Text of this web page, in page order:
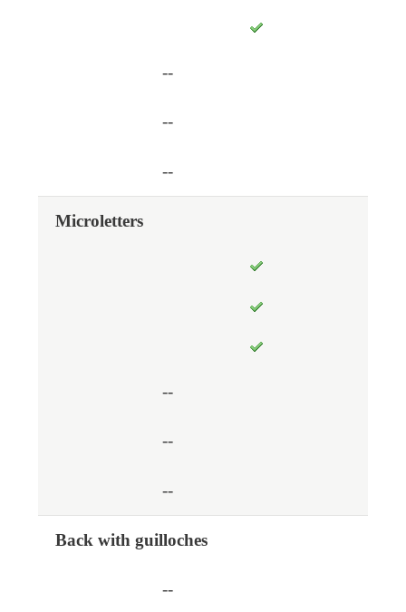
--
--
--
Microletters
--
--
--
Back with guilloches
--